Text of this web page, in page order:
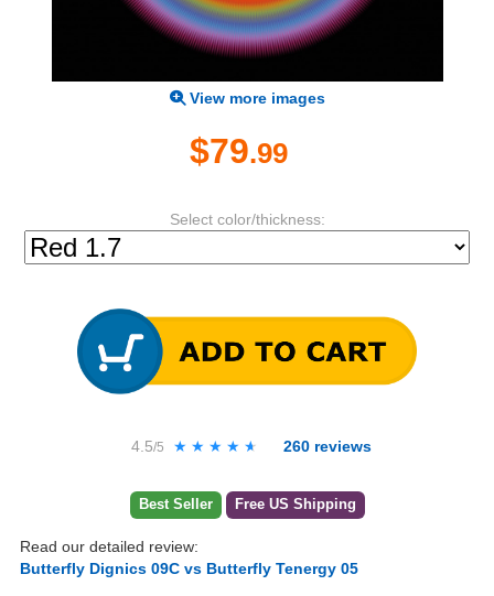
View more images
$79.99
Select color/thickness:
4.5/5 ★★★★★
★★★★★ 260 reviews
Best Seller Free US Shipping
Read our detailed review:
Butterfly Dignics 09C vs Butterfly Tenergy 05